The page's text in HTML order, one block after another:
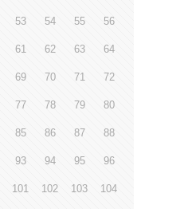
53 54 55 56
61 62 63 64
69 70 71 72
77 78 79 80
85 86 87 88
93 94 95 96
101 102 103 104